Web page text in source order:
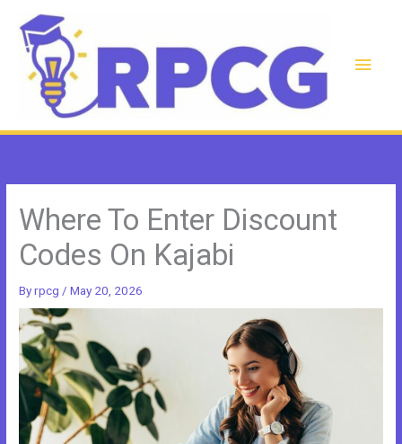
content
Main
Where To Enter Discount
Codes On Kajabi
Byrpcg /May 20, 2026